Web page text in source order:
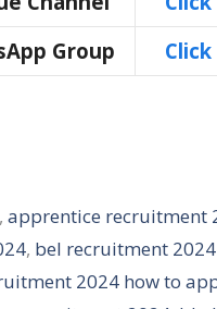
Group
,apprentice recruitment
, bel recruitment
2024 how to